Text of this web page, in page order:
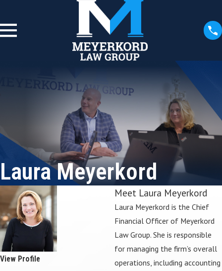
Laura Meyerkord
View Profile
Meet Laura Meyerkord
Laura Meyerkord is the Chief
Financial Officer of Meyerkord
Law Group. She is responsible
for managing the firm’s overall
operations, including accounting